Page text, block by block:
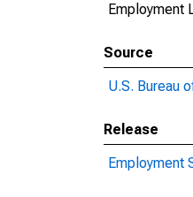
Employment
Source
U.S. Bureau
Release
Employment